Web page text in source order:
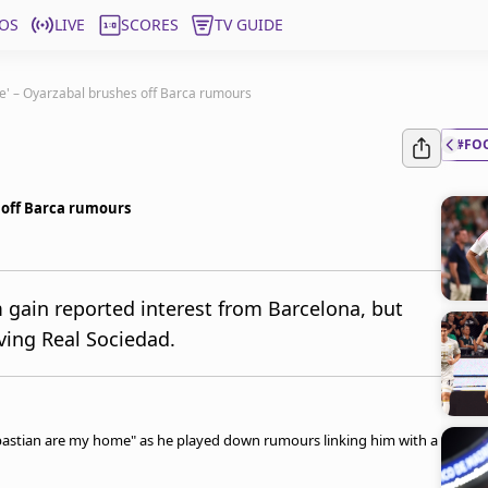
LIVE SCORES TV GUIDE
– Oyarzabal brushes off Barca rumours
off Barca rumours
gain reported interest from Barcelona, but
Real Sociedad.
are my home" as he played down rumours linking him with a